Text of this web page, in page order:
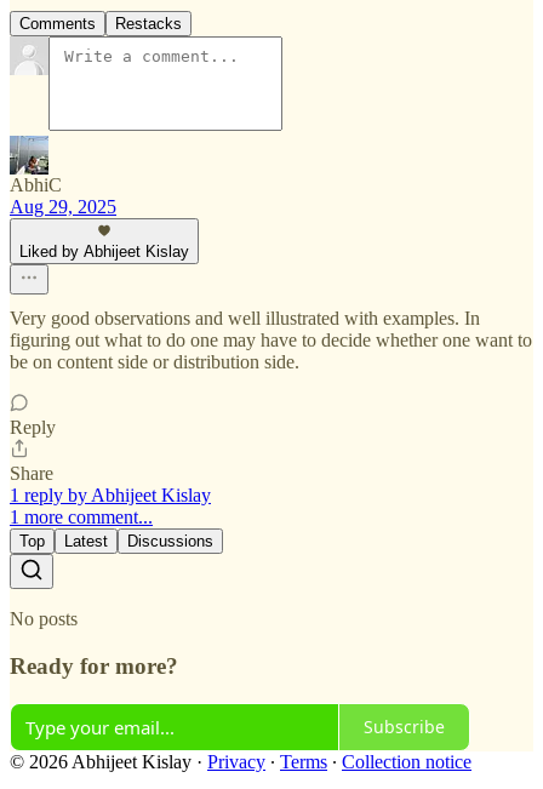
Comments Restacks
AbhiC
Aug 29, 2025
Liked by Abhijeet Kislay
Very good observations and well illustrated with examples. In
figuring out what to do one may have to decide whether one want to
be on content side or distribution side.
Reply
Share
1 reply by Abhijeet Kislay
1 more comment...
Top Latest Discussions
No posts
Ready for more?
Subscribe
© 2026 Abhijeet Kislay · Privacy ∙ Terms ∙ Collection notice